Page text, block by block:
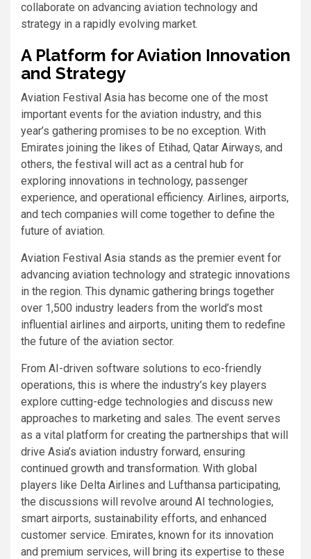
collaborate on advancing aviation technology and
strategy in a rapidly evolving market.
A Platform for Aviation Innovation
and Strategy
Aviation Festival Asia has become one of the most
important events for the aviation industry, and this
year’s gathering promises to be no exception. With
Emirates joining the likes of Etihad, Qatar Airways, and
others, the festival will act as a central hub for
exploring innovations in technology, passenger
experience, and operational efficiency. Airlines, airports,
and tech companies will come together to define the
future of aviation.
Aviation Festival Asia stands as the premier event for
advancing aviation technology and strategic innovations
in the region. This dynamic gathering brings together
over 1,500 industry leaders from the world’s most
influential airlines and airports, uniting them to redefine
the future of the aviation sector.
From AI-driven software solutions to eco-friendly
operations, this is where the industry’s key players
explore cutting-edge technologies and discuss new
approaches to marketing and sales. The event serves
as a vital platform for creating the partnerships that will
drive Asia’s aviation industry forward, ensuring
continued growth and transformation. With global
players like Delta Airlines and Lufthansa participating,
the discussions will revolve around AI technologies,
smart airports, sustainability efforts, and enhanced
customer service. Emirates, known for its innovation
and premium services, will bring its expertise to these